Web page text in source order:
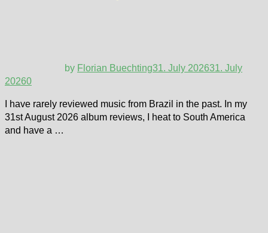
by Florian Buechting31. July 202631. July
20260
I have rarely reviewed music from Brazil in the past. In my
31st August 2026 album reviews, I heat to South America
and have a …